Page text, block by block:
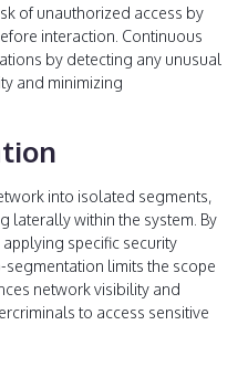
of unauthorized access by
interaction. Continuous
by detecting any unusual
and minimizing
into isolated segments,
laterally within the system. By
specific security
limits the scope
network visibility and
to access sensitive